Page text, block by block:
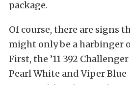
package.
Of course, there are signs
might only be a harbinger
First, the ’11 392
Pearl White and Viper